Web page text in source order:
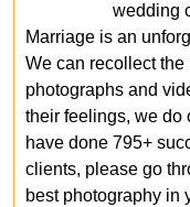
wedding
Marriage is an
We can recollect
photographs and
their feelings, we do
have done 795+
clients, please go
best photography in